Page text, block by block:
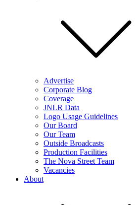
Advertise
Corporate Blog
Coverage
JNLR Data
Logo Usage Guidelines
Our Board
Our Team
Outside Broadcasts
Production Facilities
The Nova Street Team
Vacancies
About